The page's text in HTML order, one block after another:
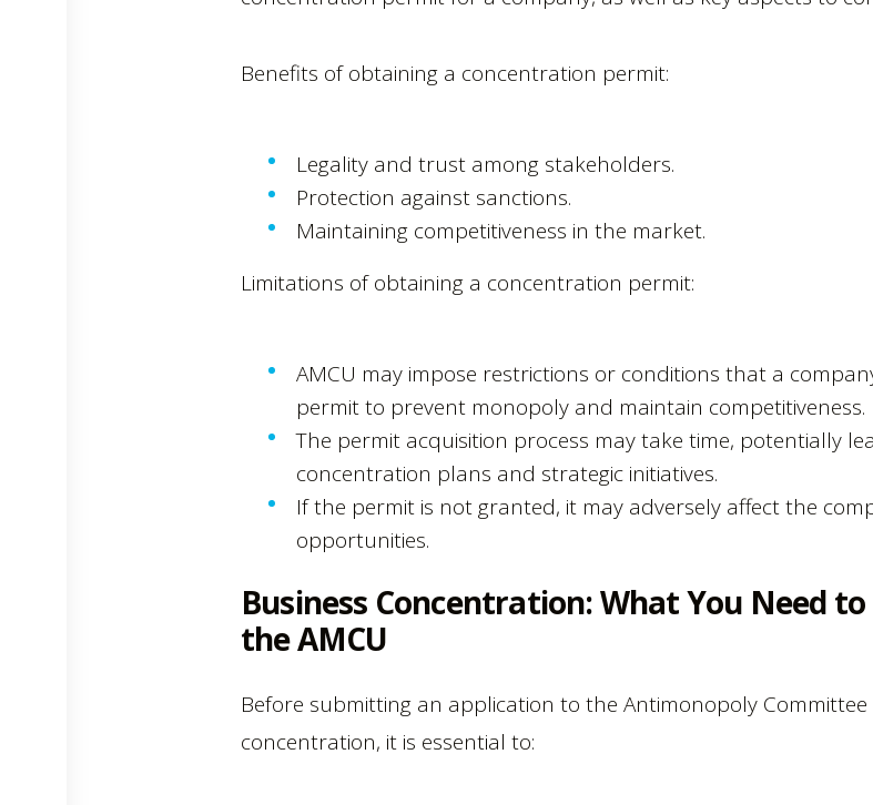
Benefits of obtaining a concentration permit:
Legality and trust among stakeholders.
Protection against sanctions.
Maintaining competitiveness in the market.
Limitations of obtaining a concentration permit:
AMCU may impose restrictions or conditions that a
permit to prevent monopoly and maintain competitiveness.
The permit acquisition process may take time, potentially
concentration plans and strategic initiatives.
If the permit is not granted, it may adversely affect the
opportunities.
Business Concentration: What You Need
the AMCU
Before submitting an application to the Antimonopoly
concentration, it is essential to: